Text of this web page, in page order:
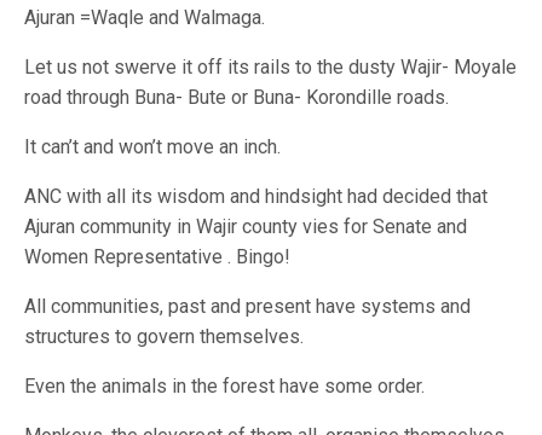
Ajuran =Waqle and Walmaga.
Let us not swerve it off its rails to the dusty Wajir- Moyale
road through Buna- Bute or Buna- Korondille roads.
It can’t and won’t move an inch.
ANC with all its wisdom and hindsight had decided that
Ajuran community in Wajir county vies for Senate and
Women Representative . Bingo!
All communities, past and present have systems and
structures to govern themselves.
Even the animals in the forest have some order.